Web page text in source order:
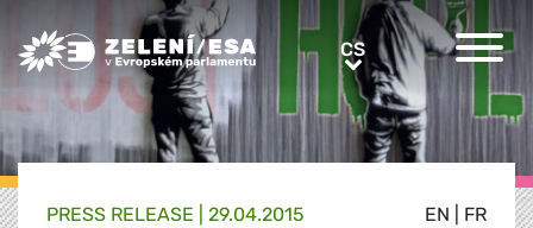
Greens/EFA Home CSCS
EN FR
PRESS RELEASE | 29.04.2015